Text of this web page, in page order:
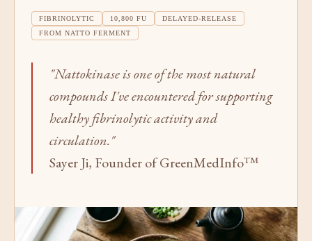
FIBRINOLYTIC 10,800 FU
DELAYED-RELEASE
FROM NATTO FERMENT
"Nattokinase is one of the most natural
compounds I've encountered for supporting
healthy fibrinolytic activity and
circulation."
Sayer Ji, Founder of GreenMedInfo™